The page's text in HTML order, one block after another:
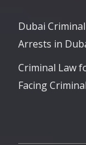
Dubai
Arrests in
Criminal Law
Facing